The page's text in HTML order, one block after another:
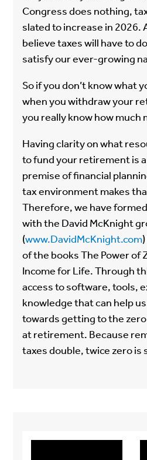
Congress does nothing,
slated to increase in 2026.
believe taxes will have to
satisfy our ever-growing
So if you don’t know what
when you withdraw your
you really know how much
Having clarity on what
to fund your retirement is
premise of financial
tax environment makes
Therefore, we have
with the David McKnight
(www.DavidMcKnight.com
of the books The Power of
Income for Life. Through
access to software, tools,
knowledge that can help
towards getting to the
at retirement. Because
taxes double, twice zero is